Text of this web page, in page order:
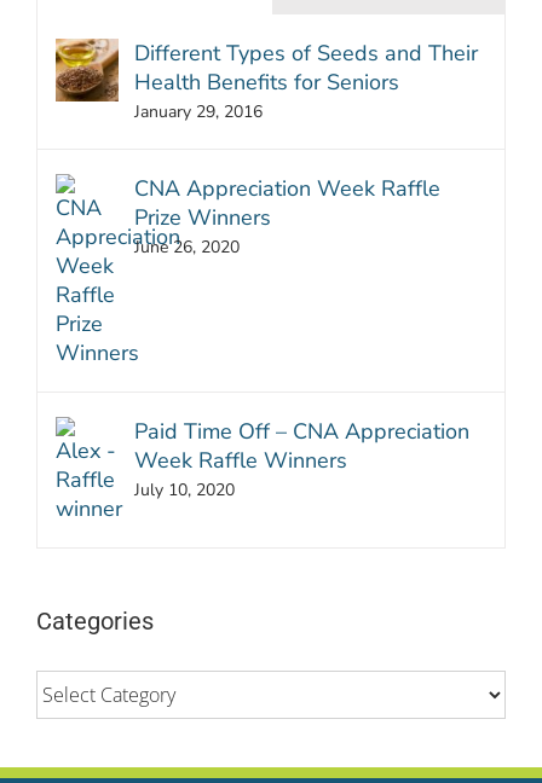
Different Types of Seeds and Their
Health Benefits for Seniors
January 29, 2016
CNA Appreciation Week Raffle
Prize Winners
June 26, 2020
Paid Time Off – CNA Appreciation
Week Raffle Winners
July 10, 2020
Categories
Categories